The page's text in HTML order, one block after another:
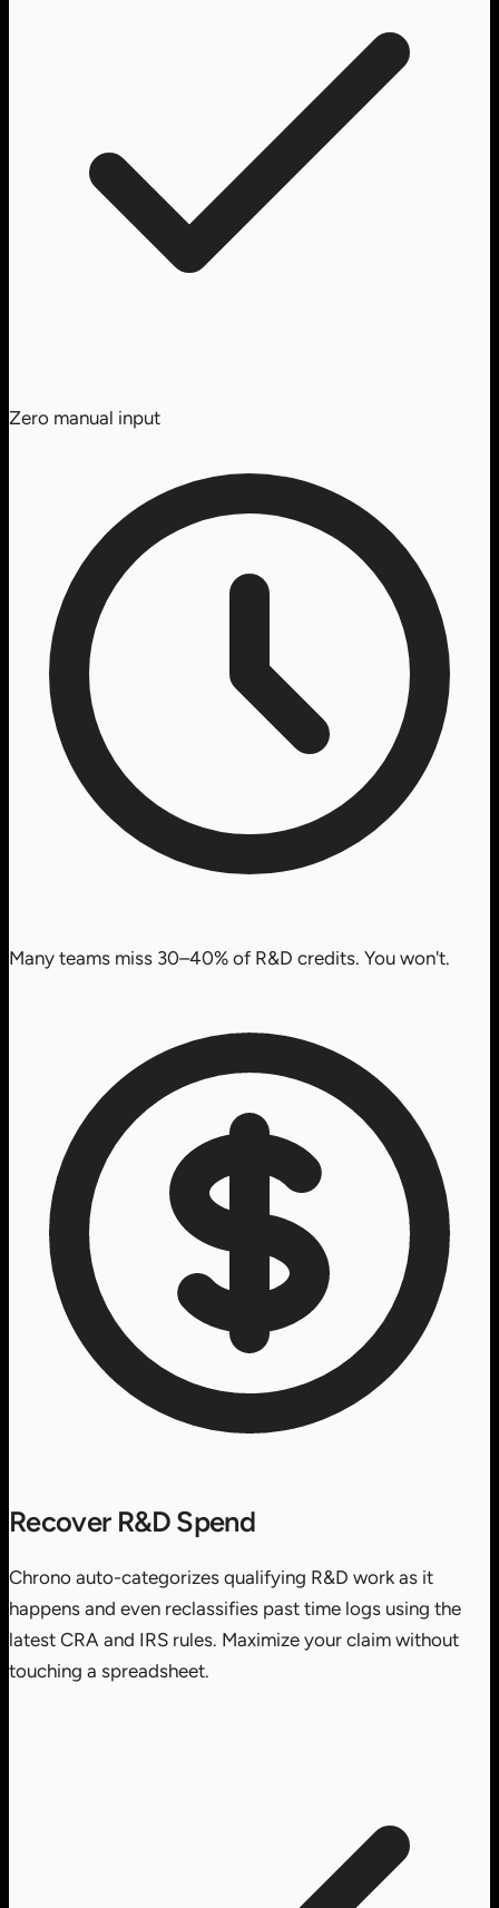
Zero manual input
Many teams miss 30–40% of R&D credits. You won't.
Recover R&D Spend
Chrono auto-categorizes qualifying R&D work as it
happens and even reclassifies past time logs using the
latest CRA and IRS rules. Maximize your claim without
touching a spreadsheet.